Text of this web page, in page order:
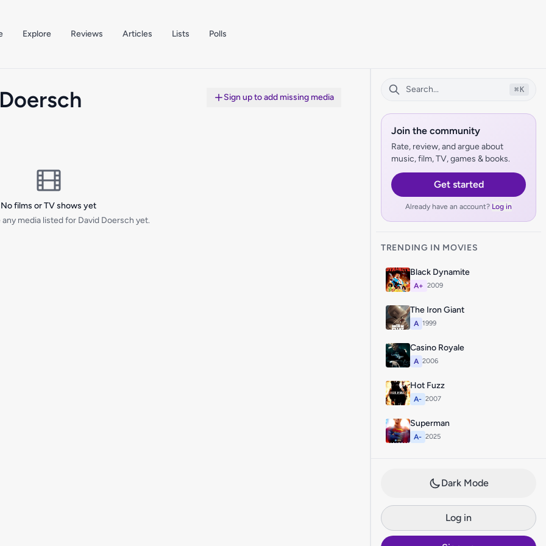
Explore Reviews Articles Lists Polls
⌘ K
Join the community
Rate, review, and argue about
music, film, TV, games & books.
Get started
Already have an account? Log in
TRENDING IN MOVIES
Black Dynamite
A+ 2009
The Iron Giant
A 1999
Casino Royale
A 2006
Hot Fuzz
A- 2007
Superman
A- 2025
Dark Mode
Log in
Sign up to add missing media
No films or TV shows yet
any media listed for David Doersch yet.